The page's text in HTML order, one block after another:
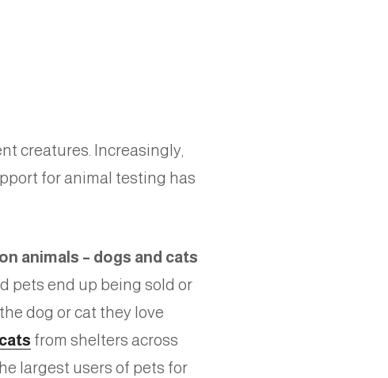
creatures. Increasingly,
for animal testing has
animals – dogs and cats
pets end up being sold or
dog or cat they love
from shelters across
largest users of pets for